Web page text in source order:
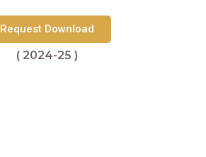
Request Download
( 2024-25 )